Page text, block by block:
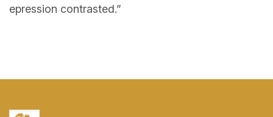
epression contrasted.”